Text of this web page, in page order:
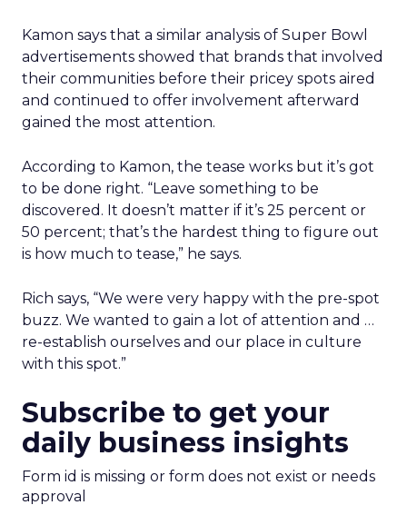
Kamon says that a similar analysis of Super Bowl
advertisements showed that brands that involved
their communities before their pricey spots aired
and continued to offer involvement afterward
gained the most attention.
According to Kamon, the tease works but it’s got
to be done right. “Leave something to be
discovered. It doesn’t matter if it’s 25 percent or
50 percent; that’s the hardest thing to figure out
is how much to tease,” he says.
Rich says, “We were very happy with the pre-spot
buzz. We wanted to gain a lot of attention and …
re-establish ourselves and our place in culture
with this spot.”
Subscribe to get your
daily business insights
Form id is missing or form does not exist or needs
approval